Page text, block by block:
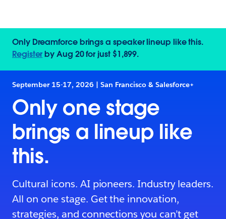
Only Dreamforce brings a speaker lineup like this.
Registerby Aug 20 for just $1,899.
September 15-17, 2026 | San Francisco & Salesforce+
Only one stage
brings a lineup like
this.
Cultural icons. AI pioneers. Industry leaders.
All on one stage. Get the innovation,
strategies, and connections you can’t get